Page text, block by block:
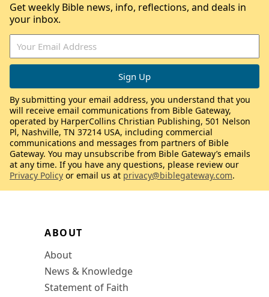
ABOUT
About
News & Knowledge
Statement of Faith
Get weekly Bible news, info, reflections, and deals in
your inbox.
By submitting your email address, you understand that you
will receive email communications from Bible Gateway,
operated by HarperCollins Christian Publishing, 501 Nelson
Pl, Nashville, TN 37214 USA, including commercial
communications and messages from partners of Bible
Gateway. You may unsubscribe from Bible Gateway’s emails
at any time. If you have any questions, please review our
Privacy Policy or email us at privacy@biblegateway.com.